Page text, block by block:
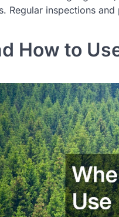
Regular inspections
How to